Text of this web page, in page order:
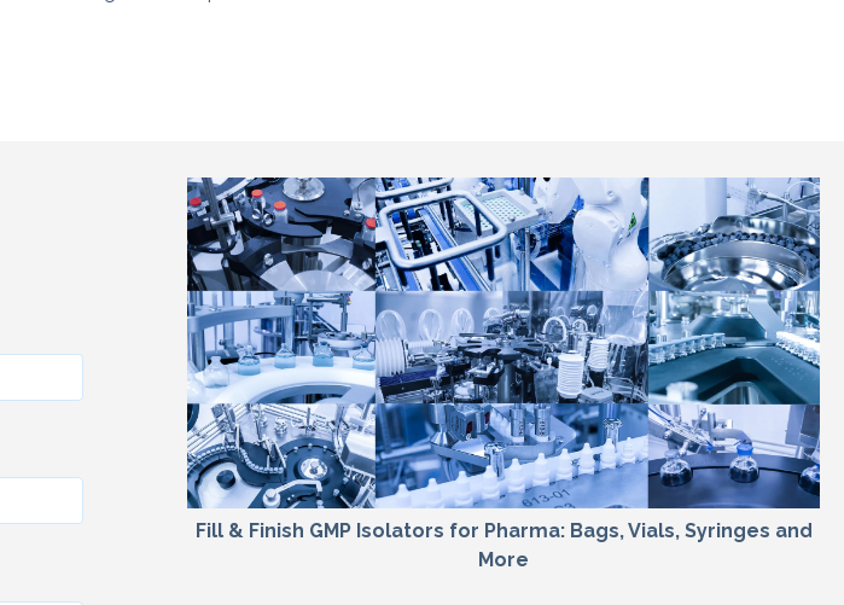
Fill & Finish GMP Isolators for Pharma: Bags, Vials, Syringes and
More